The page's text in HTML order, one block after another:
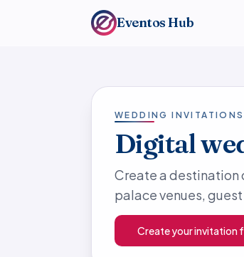
Eventos Hub
WEDDING
Digital
Create a
palace venues,
Create your invitation